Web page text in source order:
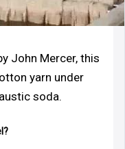
John Mercer, this
yarn under
soda.